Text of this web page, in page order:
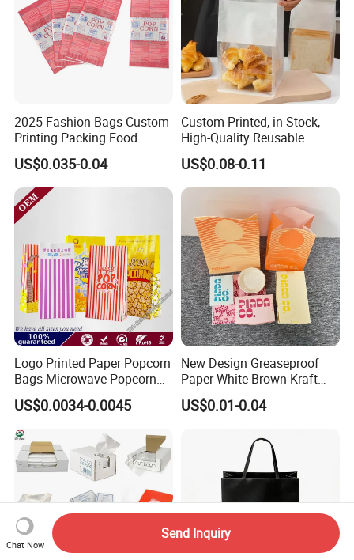
2025 Fashion Bags Custom
Printing Packing Food
Grade Greaseproof with
Reflective Film Popcorn in a
Paper Bag in The
Microwave
US$0.035-0.04
Custom Printed, in-Stock,
High-Quality Reusable
Cotton & Kraft Paper Bread
Packaging Bag with
Transparent Window, Tin
Tie for Toast, Food, Snack
US$0.08-0.11
Logo Printed Paper Popcorn
Bags Microwave Popcorn
Paper Bag Bakery Bag
US$0.0034-0.0045
New Design Greaseproof
Paper White Brown Kraft
Food Packaging Bags for
Packing Bread Burger Paper
US$0.01-0.04
Chat Now
Send Inquiry